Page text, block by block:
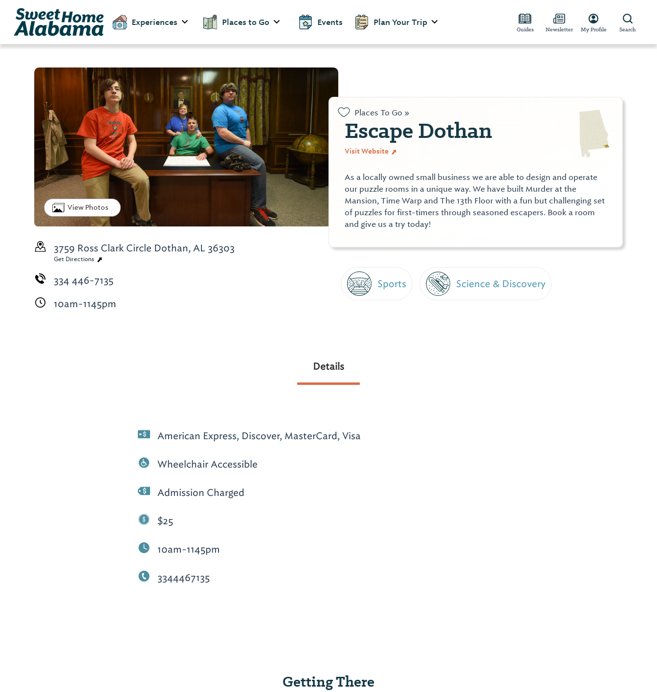
Experiences Places to Go Events Plan Your Trip
Guides Newsletter My Profile Search
View Photos
Places To Go »
Escape Dothan
Visit Website
As a locally owned small business we are able to design and operate
our puzzle rooms in a unique way. We have built Murder at the
Mansion, Time Warp and The 13th Floor with a fun but challenging set
of puzzles for first-timers through seasoned escapers. Book a room
and give us a try today!
Sports Science & Discovery
3759 Ross Clark Circle Dothan, AL 36303
Get Directions
334 446-7135
10am-1145pm
Details
American Express, Discover, MasterCard, Visa
Wheelchair Accessible
Admission Charged
$25
10am-1145pm
3344467135
Getting There